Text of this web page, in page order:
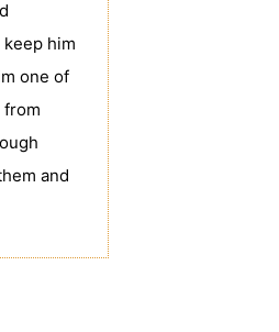
him
one of
from
and